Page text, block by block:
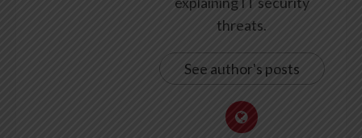
threats.
See author's posts